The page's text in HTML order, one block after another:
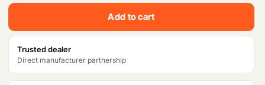
e
w
a
i
:
Add to cart
Trusted dealer
Direct manufacturer partnership